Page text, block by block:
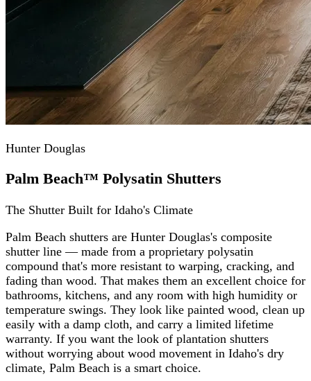
Hunter Douglas
Palm Beach™ Polysatin Shutters
The Shutter Built for Idaho's Climate
Palm Beach shutters are Hunter Douglas's composite
shutter line — made from a proprietary polysatin
compound that's more resistant to warping, cracking, and
fading than wood. That makes them an excellent choice for
bathrooms, kitchens, and any room with high humidity or
temperature swings. They look like painted wood, clean up
easily with a damp cloth, and carry a limited lifetime
warranty. If you want the look of plantation shutters
without worrying about wood movement in Idaho's dry
climate, Palm Beach is a smart choice.